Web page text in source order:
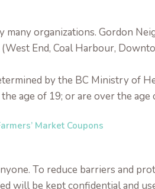
organizations. Gordon
End, Coal Harbour,
by the BC Ministry of
age of 19; or are over the age
Market Coupons
To reduce barriers and
will be kept confidential and